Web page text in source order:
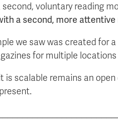
voluntary reading
a second, more
we saw was created for
for multiple
is scalable remains an